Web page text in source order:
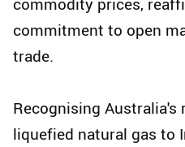
commitment to open
trade.
Recognising Australia's
liquefied natural gas to